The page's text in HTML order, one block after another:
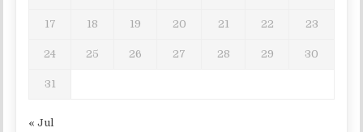
17 18 19 20 21 22 23
24 25 26 27 28 29 30
31
« Jul